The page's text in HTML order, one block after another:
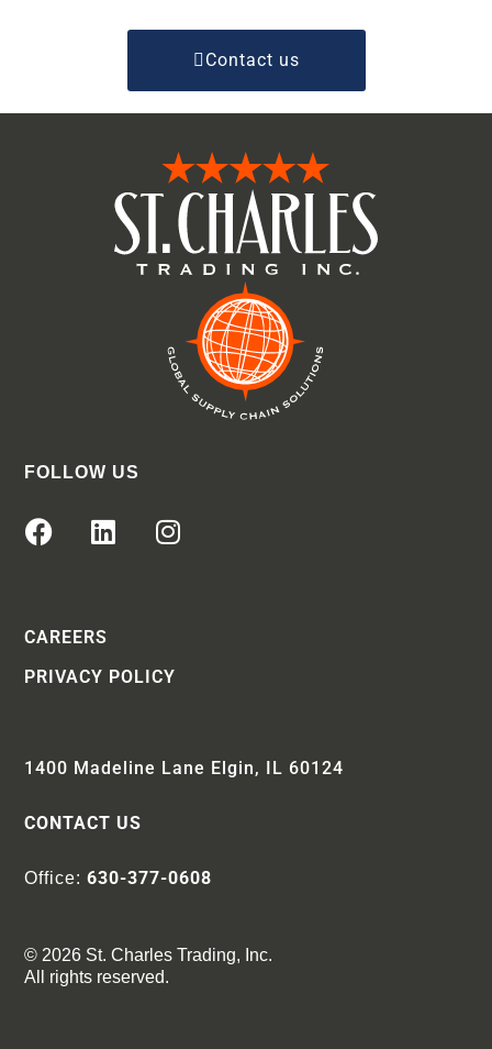
Contact us
FOLLOW US
CAREERS
PRIVACY POLICY
1400 Madeline Lane Elgin, IL 60124
CONTACT US
Office:630-377-0608
© 2026 St. Charles Trading, Inc.
All rights reserved.